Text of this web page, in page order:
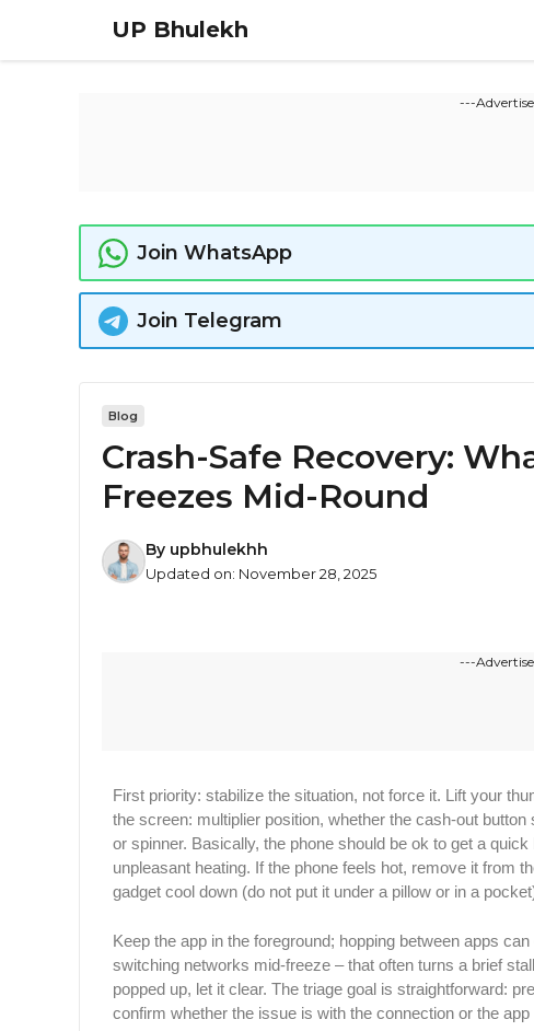
UP Bhulekh
---
Join WhatsApp
Join Telegram
Blog
Crash-Safe Recovery:
Freezes Mid-Round
By upbhulekhh
Updated on: November 28, 2025
---
First priority: stabilize the situation, not force it. Lift your
the screen: multiplier position, whether the cash-out
or spinner. Basically,​‍​‌‍​‍‌ the phone should be ok to get a
unpleasant heating. If the phone feels hot, remove it from
gadget cool down (do not put it under a pillow or in a
Keep the app in the foreground; hopping between apps
switching networks mid-freeze – that often turns a brief
popped up, let it clear. The triage goal is straightforward:
confirm whether the issue is with the connection or the